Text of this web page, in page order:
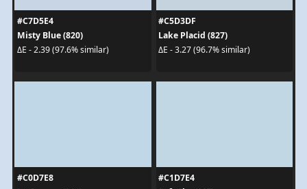
#C7D5E4
Misty Blue (820)
ΔE - 2.39 (97.6% similar)
#C5D3DF
Lake Placid (827)
ΔE - 3.27 (96.7% similar)
#C0D7E8
#C1D7E4